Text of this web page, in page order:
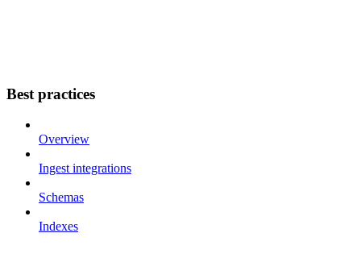
Best practices
Overview
Ingest integrations
Schemas
Indexes